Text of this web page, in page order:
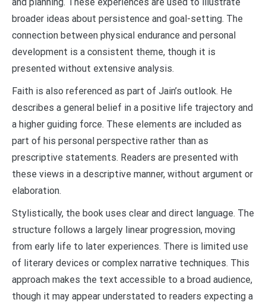
broader ideas about persistence and goal-setting. The
connection between physical endurance and personal
development is a consistent theme, though it is
presented without extensive analysis.
Faith is also referenced as part of Jain’s outlook. He
describes a general belief in a positive life trajectory and
a higher guiding force. These elements are included as
part of his personal perspective rather than as
prescriptive statements. Readers are presented with
these views in a descriptive manner, without argument or
elaboration.
Stylistically, the book uses clear and direct language. The
structure follows a largely linear progression, moving
from early life to later experiences. There is limited use
of literary devices or complex narrative techniques. This
approach makes the text accessible to a broad audience,
though it may appear understated to readers expecting a